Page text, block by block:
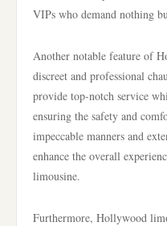
VIPs who demand nothing
Another notable feature of
discreet and professional
provide top-notch service
ensuring the safety and
impeccable manners and
enhance the overall
limousine.
Furthermore, Hollywood